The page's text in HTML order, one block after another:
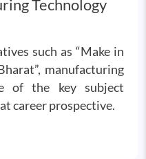
Technology
such as “Make in
manufacturing
of the key subject
career prospective.